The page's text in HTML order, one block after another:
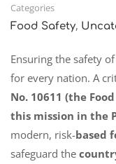
Categories
Food Safety,
Ensuring the safety
for every nation. A
No. 10611 (the
this mission in the
modern, risk-based
safeguard the